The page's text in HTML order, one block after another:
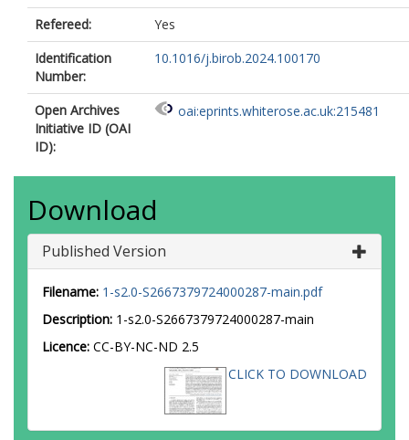
Refereed:
Yes
Identification
Number:
10.1016/j.birob.2024.100170
Open Archives
Initiative ID (OAI
ID):
oai:eprints.whiterose.ac.uk:215481
Download
Published Version
Filename: 1-s2.0-S2667379724000287-main.pdf
Description: 1-s2.0-S2667379724000287-main
Licence: CC-BY-NC-ND 2.5
CLICK TO DOWNLOAD